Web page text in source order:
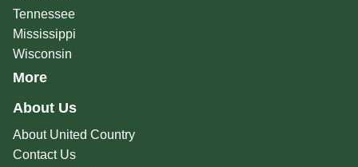
Tennessee
Mississippi
Wisconsin
More
About Us
About United Country
Contact Us